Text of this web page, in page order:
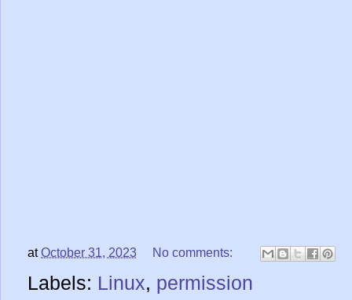
atOctober 31, 2023 No comments:
Labels: Linux, permission